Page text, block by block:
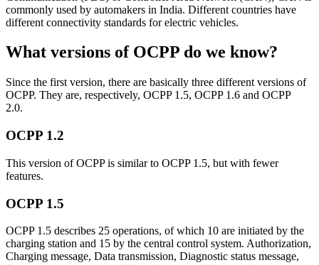
commonly used by automakers in India. Different countries have
different connectivity standards for electric vehicles.
What versions of OCPP do we know?
Since the first version, there are basically three different versions of
OCPP. They are, respectively, OCPP 1.5, OCPP 1.6 and OCPP
2.0.
OCPP 1.2
This version of OCPP is similar to OCPP 1.5, but with fewer
features.
OCPP 1.5
OCPP 1.5 describes 25 operations, of which 10 are initiated by the
charging station and 15 by the central control system. Authorization,
Charging message, Data transmission, Diagnostic status message,